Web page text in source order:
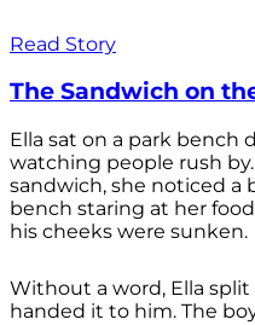
Read Story
The Sandwich on
Ella sat on a park bench
watching people rush
sandwich, she noticed a
bench staring at her
his cheeks were sunken.
Without a word, Ella
handed it to him. The